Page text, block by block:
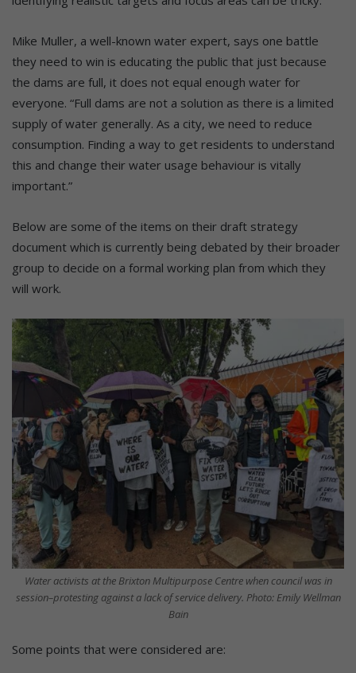
Mike Muller, a well-known water expert, says one battle
they need to win is educating the public that just because
the dams are full, it does not equal enough water for
everyone. “Full dams are not a solution as there is a limited
supply of water generally. As a city, we need to reduce
consumption. Finding a way to get residents to understand
this and change their water usage behaviour is vitally
important.”
Below are some of the items on their draft strategy
document which is currently being debated by their broader
group to decide on a formal working plan from which they
will work.
Water activists at the Brixton Multipurpose Centre when council was in
session–protesting against a lack of service delivery. Photo: Emily Wellman
Bain
Some points that were considered are: